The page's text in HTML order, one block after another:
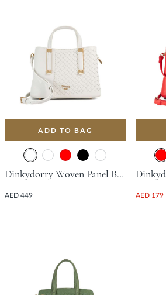
ADD TO BAG
Dinkydorry Woven Panel Bag - White
AED 449 AED 179